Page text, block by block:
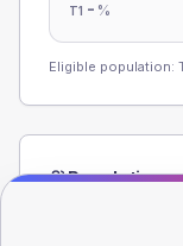
T1 - %
Eligible population:
Population
registrations